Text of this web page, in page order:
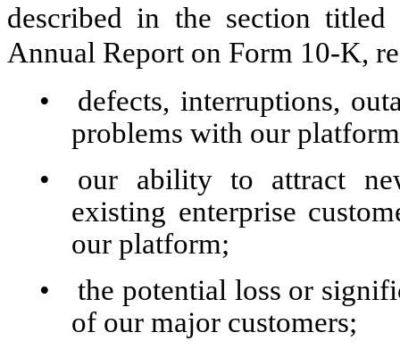
described in the section
Annual Report on Form 10-K,
•
defects, interruptions,
problems with our
•
our ability to attract
existing enterprise
our platform;
•
the potential loss or
of our major customers;